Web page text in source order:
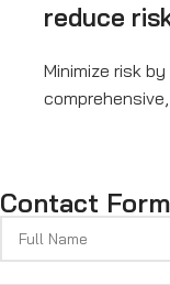
reduce
Minimize risk
Contact Form